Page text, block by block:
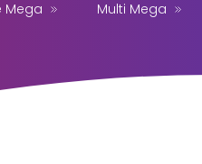
Mega Multi Mega